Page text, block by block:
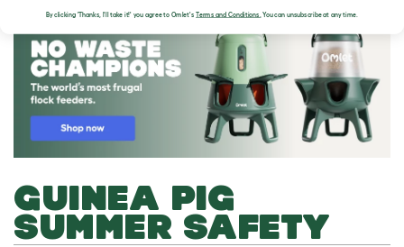
GUINEA PIG
SUMMER SAFETY
By clicking 'Thanks, I'll take it!' you agree to Omlet'sTerms and Conditions. You can unsubscribe at any time.